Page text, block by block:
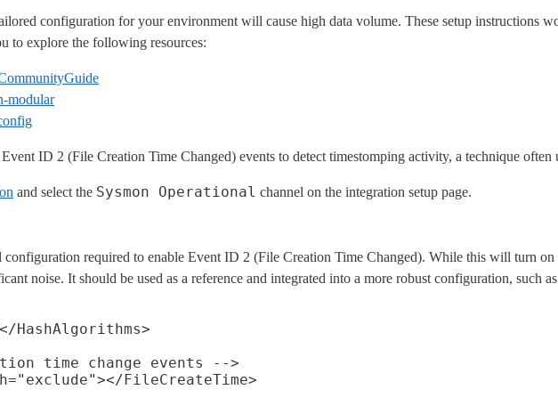
configuration for your environment will cause high data volume. These setup instructions
to explore the following resources:
modular
ID 2 (File Creation Time Changed) events to detect timestomping activity, a technique often
and select the Sysmon Operational channel on the integration setup page.
required to enable Event ID 2 (File Creation Time Changed). While this will turn
noise. It should be used as a reference and integrated into a more robust configuration, such
HashAlgorithms>
time change events -->
FileCreateTime>